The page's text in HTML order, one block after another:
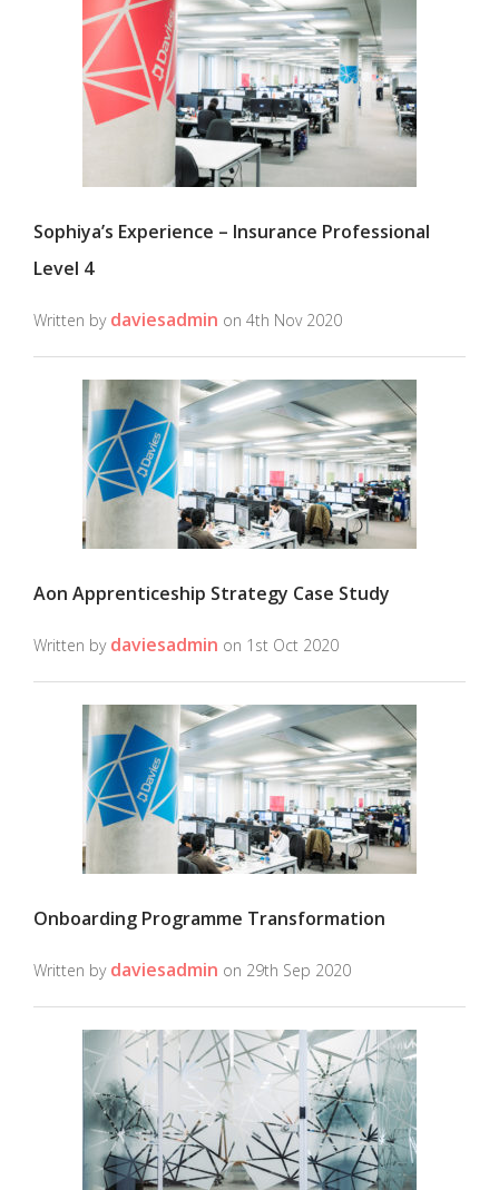
Sophiya’s Experience – Insurance Professional
Level 4
Written by daviesadmin on 4th Nov 2020
Aon Apprenticeship Strategy Case Study
Written by daviesadmin on 1st Oct 2020
Onboarding Programme Transformation
Written by daviesadmin on 29th Sep 2020